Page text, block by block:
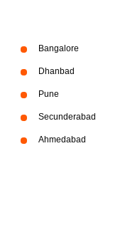
Bangalore
Dhanbad
Pune
Secunderabad
Ahmedabad